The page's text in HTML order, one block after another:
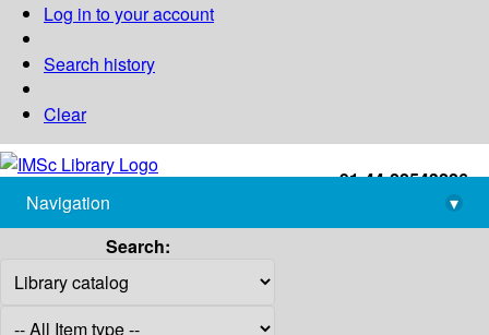
Log in to your account
Search history
Clear
+91-44-22543226
library@imsc.res.in
Navigation
▾
Search: